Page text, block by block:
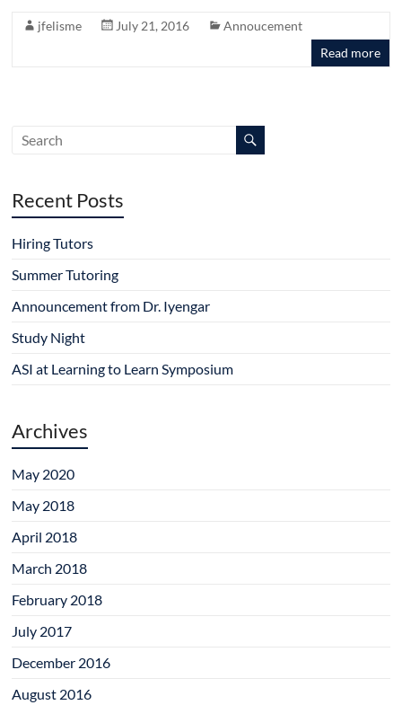
jfelisme July 21, 2016
Annoucement
Read more
Recent Posts
Hiring Tutors
Summer Tutoring
Announcement from Dr. Iyengar
Study Night
ASI at Learning to Learn Symposium
Archives
May 2020
May 2018
April 2018
March 2018
February 2018
July 2017
December 2016
August 2016